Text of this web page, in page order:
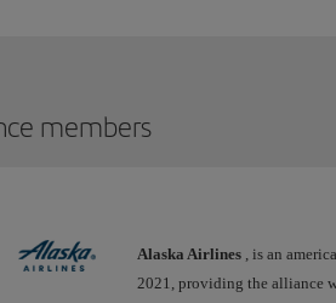
members
Alaska Airlines , is an
2021, providing the alliance